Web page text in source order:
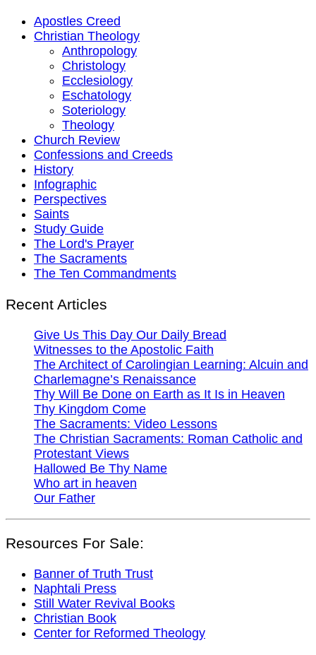
Apostles Creed
Christian Theology
Anthropology
Christology
Ecclesiology
Eschatology
Soteriology
Theology
Church Review
Confessions and Creeds
History
Infographic
Perspectives
Saints
Study Guide
The Lord's Prayer
The Sacraments
The Ten Commandments
Recent Articles
Give Us This Day Our Daily Bread
Witnesses to the Apostolic Faith
The Architect of Carolingian Learning: Alcuin and
Charlemagne’s Renaissance
Thy Will Be Done on Earth as It Is in Heaven
Thy Kingdom Come
The Sacraments: Video Lessons
The Christian Sacraments: Roman Catholic and
Protestant Views
Hallowed Be Thy Name
Who art in heaven
Our Father
Resources For Sale:
Banner of Truth Trust
Naphtali Press
Still Water Revival Books
Christian Book
Center for Reformed Theology